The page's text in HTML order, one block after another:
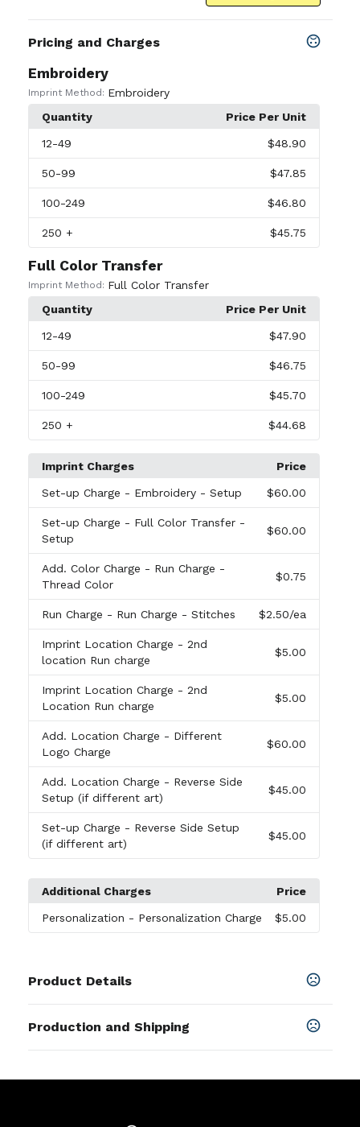
Pricing and Charges
Embroidery
Imprint Method: Embroidery
Quantity
Price Per Unit
12-49 $48.90
50-99 $47.85
100-249 $46.80
250 + $45.75
Full Color Transfer
Imprint Method: Full Color Transfer
Quantity
Price Per Unit
12-49 $47.90
50-99 $46.75
100-249 $45.70
250 + $44.68
Imprint Charges Price
Set-up Charge - Embroidery - Setup $60.00
Set-up Charge - Full Color Transfer -
Setup
$60.00
Add. Color Charge - Run Charge -
Thread Color
$0.75
Run Charge - Run Charge - Stitches $2.50/ea
Imprint Location Charge - 2nd
location Run charge
$5.00
Imprint Location Charge - 2nd
Location Run charge
$5.00
Add. Location Charge - Different
Logo Charge
$60.00
Add. Location Charge - Reverse Side
Setup (if different art)
$45.00
Set-up Charge - Reverse Side Setup
(if different art)
$45.00
Additional Charges Price
Personalization - Personalization Charge $5.00
Product Details
Charcoal Gray ,Cloud Gray,Ivory Black
14.5 " x 11 " x 1.5 "
Production and Shipping
Plus applicable transit time. 5-7 business days